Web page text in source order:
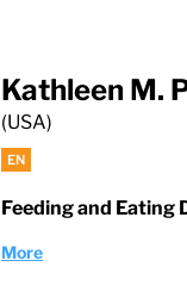
Kathleen M.
(USA)
EN
Feeding and Eating
More